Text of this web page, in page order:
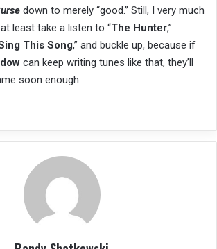
down to merely “good.” Still, I very much
least take a listen to “The Hunter,”
This Song,” and buckle up, because if
can keep writing tunes like that, they’ll
soon enough.